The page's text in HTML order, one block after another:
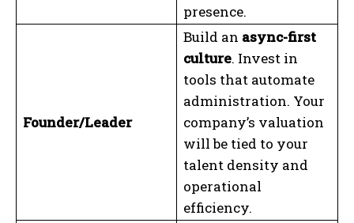
presence.
Founder/Leader
Build an async-first
culture. Invest in
tools that automate
administration. Your
company’s valuation
will be tied to your
talent density and
operational
efficiency.